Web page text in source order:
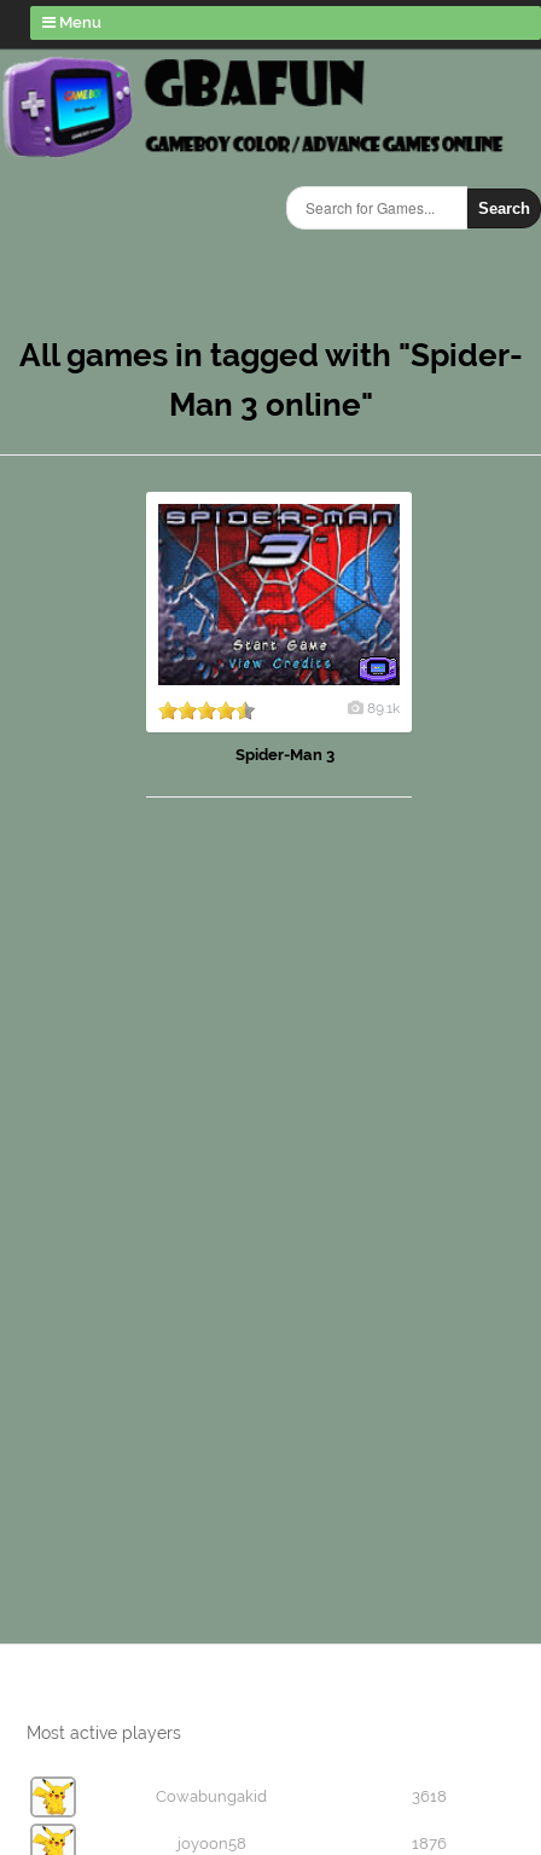
Menu
Search
All games in tagged with "Spider-
Man 3 online"
89.1k
Spider-Man 3
Most active players
Cowabungakid 3618
joyoon58 1876